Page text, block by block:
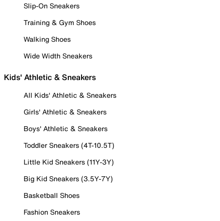
Slip-On Sneakers
Training & Gym Shoes
Walking Shoes
Wide Width Sneakers
Kids' Athletic & Sneakers
All Kids' Athletic & Sneakers
Girls' Athletic & Sneakers
Boys' Athletic & Sneakers
Toddler Sneakers (4T-10.5T)
Little Kid Sneakers (11Y-3Y)
Big Kid Sneakers (3.5Y-7Y)
Basketball Shoes
Fashion Sneakers